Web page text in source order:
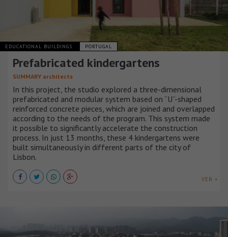
EDUCATIONAL BUILDINGS PORTUGAL
Prefabricated kindergartens
SUMMARY architects
In this project, the studio explored a three-dimensional
prefabricated and modular system based on “U”-shaped
reinforced concrete pieces, which are joined and overlapped
according to the needs of the program. This system made
it possible to significantly accelerate the construction
process. In just 13 months, these 4 kindergartens were
built simultaneously in different parts of the city of
Lisbon.
VER +